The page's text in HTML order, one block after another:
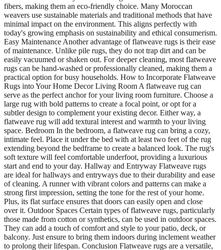
fibers, making them an eco-friendly choice. Many Moroccan
weavers use sustainable materials and traditional methods that have
minimal impact on the environment. This aligns perfectly with
today's growing emphasis on sustainability and ethical consumerism.
Easy Maintenance Another advantage of flatweave rugs is their ease
of maintenance. Unlike pile rugs, they do not trap dirt and can be
easily vacuumed or shaken out. For deeper cleaning, most flatweave
rugs can be hand-washed or professionally cleaned, making them a
practical option for busy households. How to Incorporate Flatweave
Rugs into Your Home Decor Living Room A flatweave rug can
serve as the perfect anchor for your living room furniture. Choose a
large rug with bold patterns to create a focal point, or opt for a
subtler design to complement your existing decor. Either way, a
flatweave rug will add textural interest and warmth to your living
space. Bedroom In the bedroom, a flatweave rug can bring a cozy,
intimate feel. Place it under the bed with at least two feet of the rug
extending beyond the bedframe to create a balanced look. The rug's
soft texture will feel comfortable underfoot, providing a luxurious
start and end to your day. Hallway and Entryway Flatweave rugs
are ideal for hallways and entryways due to their durability and ease
of cleaning. A runner with vibrant colors and patterns can make a
strong first impression, setting the tone for the rest of your home.
Plus, its flat surface ensures that doors can easily open and close
over it. Outdoor Spaces Certain types of flatweave rugs, particularly
those made from cotton or synthetics, can be used in outdoor spaces.
They can add a touch of comfort and style to your patio, deck, or
balcony. Just ensure to bring them indoors during inclement weather
to prolong their lifespan. Conclusion Flatweave rugs are a versatile,